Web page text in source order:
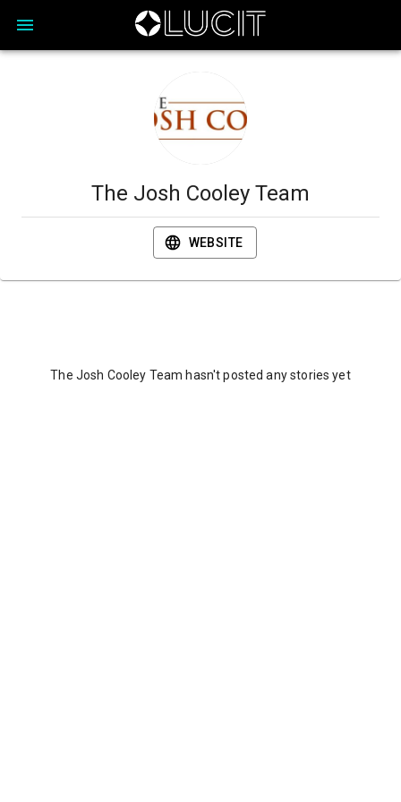
The Josh Cooley Team
WEBSITE
The Josh Cooley Team hasn't posted any stories yet